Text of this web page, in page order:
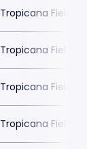
Tropicana Field
Tropicana Field
Tropicana Field
Tropicana Field